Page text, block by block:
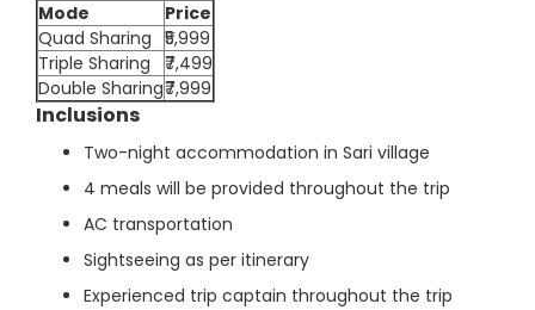
Mode
Price
Quad Sharing ₹5,999
Triple Sharing
₹7,499
Double Sharing₹7,999
Inclusions
Two-night accommodation in Sari village
4 meals will be provided throughout the trip
AC transportation
Sightseeing as per itinerary
Experienced trip captain throughout the trip